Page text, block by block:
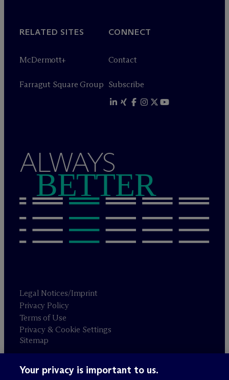
RELATED SITES
McDermott+
Farragut Square Group
CONNECT
Contact
Subscribe
ALWAYS
BETTER
Legal Notices/Imprint
Privacy Policy
Terms of Use
Privacy & Cookie Settings
Sitemap
Attorney advertising
Your privacy is important to us.